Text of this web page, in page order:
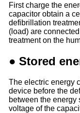
First charge the
capacitor obtain a
defibrillation
(load) are
treatment on the
● Stored
The electric energy
device before the
between the energy
voltage of the